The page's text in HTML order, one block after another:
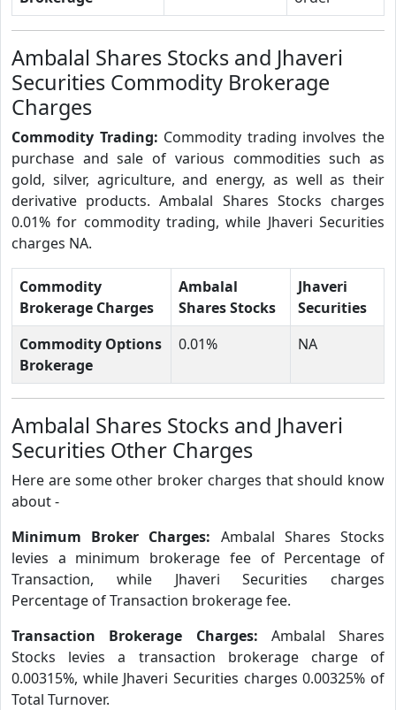
Ambalal Shares Stocks and Jhaveri
Securities Commodity Brokerage
Charges
Commodity Trading: Commodity trading involves the
purchase and sale of various commodities such as
gold, silver, agriculture, and energy, as well as their
derivative products. Ambalal Shares Stocks charges
0.01% for commodity trading, while Jhaveri Securities
charges NA.
Commodity
Brokerage Charges
Ambalal
Shares Stocks
Jhaveri
Securities
Commodity Options
Brokerage
0.01% NA
Ambalal Shares Stocks and Jhaveri
Securities Other Charges
Here are some other broker charges that should know
about -
Minimum Broker Charges: Ambalal Shares Stocks
levies a minimum brokerage fee of Percentage of
Transaction, while Jhaveri Securities charges
Percentage of Transaction brokerage fee.
Transaction Brokerage Charges: Ambalal Shares
Stocks levies a transaction brokerage charge of
0.00315%, while Jhaveri Securities charges 0.00325% of
Total Turnover.